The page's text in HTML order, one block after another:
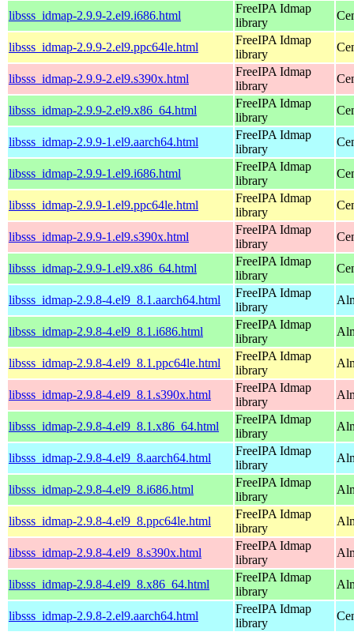
libsss_idmap-2.9.9-2.el9.i686.html
FreeIPA Idmap
library
libsss_idmap-2.9.9-2.el9.ppc64le.html
FreeIPA Idmap
library
libsss_idmap-2.9.9-2.el9.s390x.html
FreeIPA Idmap
library
libsss_idmap-2.9.9-2.el9.x86_64.html
FreeIPA Idmap
library
libsss_idmap-2.9.9-1.el9.aarch64.html
FreeIPA Idmap
library
libsss_idmap-2.9.9-1.el9.i686.html
FreeIPA Idmap
library
libsss_idmap-2.9.9-1.el9.ppc64le.html
FreeIPA Idmap
library
libsss_idmap-2.9.9-1.el9.s390x.html
FreeIPA Idmap
library
libsss_idmap-2.9.9-1.el9.x86_64.html
FreeIPA Idmap
library
libsss_idmap-2.9.8-4.el9_8.1.aarch64.html
FreeIPA Idmap
library
libsss_idmap-2.9.8-4.el9_8.1.i686.html
FreeIPA Idmap
library
libsss_idmap-2.9.8-4.el9_8.1.ppc64le.html
FreeIPA Idmap
library
libsss_idmap-2.9.8-4.el9_8.1.s390x.html
FreeIPA Idmap
library
libsss_idmap-2.9.8-4.el9_8.1.x86_64.html
FreeIPA Idmap
library
libsss_idmap-2.9.8-4.el9_8.aarch64.html
FreeIPA Idmap
library
libsss_idmap-2.9.8-4.el9_8.i686.html
FreeIPA Idmap
library
libsss_idmap-2.9.8-4.el9_8.ppc64le.html
FreeIPA Idmap
library
libsss_idmap-2.9.8-4.el9_8.s390x.html
FreeIPA Idmap
library
libsss_idmap-2.9.8-4.el9_8.x86_64.html
FreeIPA Idmap
library
libsss_idmap-2.9.8-2.el9.aarch64.html
FreeIPA Idmap
library